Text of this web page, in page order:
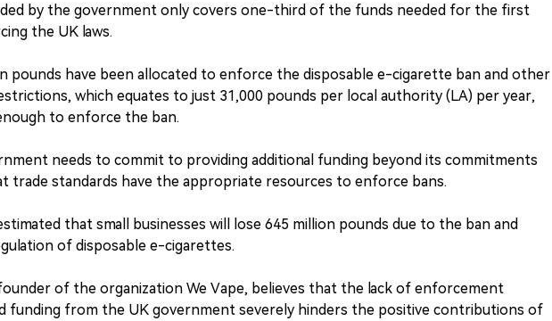
by the government only covers one-third of the funds needed for the first
the UK laws.
pounds have been allocated to enforce the disposable e-cigarette ban and other
which equates to just 31,000 pounds per local authority (LA) per year,
to enforce the ban.
needs to commit to providing additional funding beyond its commitments
trade standards have the appropriate resources to enforce bans.
that small businesses will lose 645 million pounds due to the ban and
of disposable e-cigarettes.
of the organization We Vape, believes that the lack of enforcement
funding from the UK government severely hinders the positive contributions of